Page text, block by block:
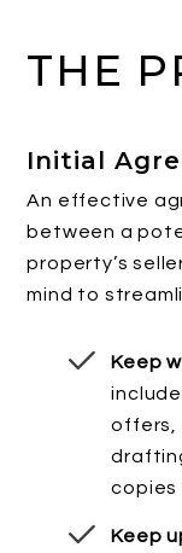
THE
Initial
An effective
between a
property’s
mind to
Keep
offers,
copies
Keep